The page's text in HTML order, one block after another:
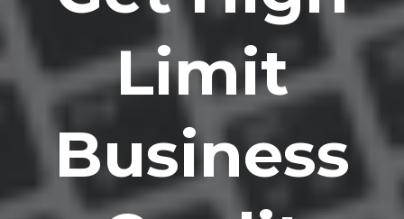
Limit
Business